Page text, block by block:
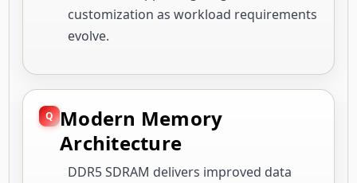
customization as workload requirements
evolve.
Modern Memory
Architecture
DDR5 SDRAM delivers improved data